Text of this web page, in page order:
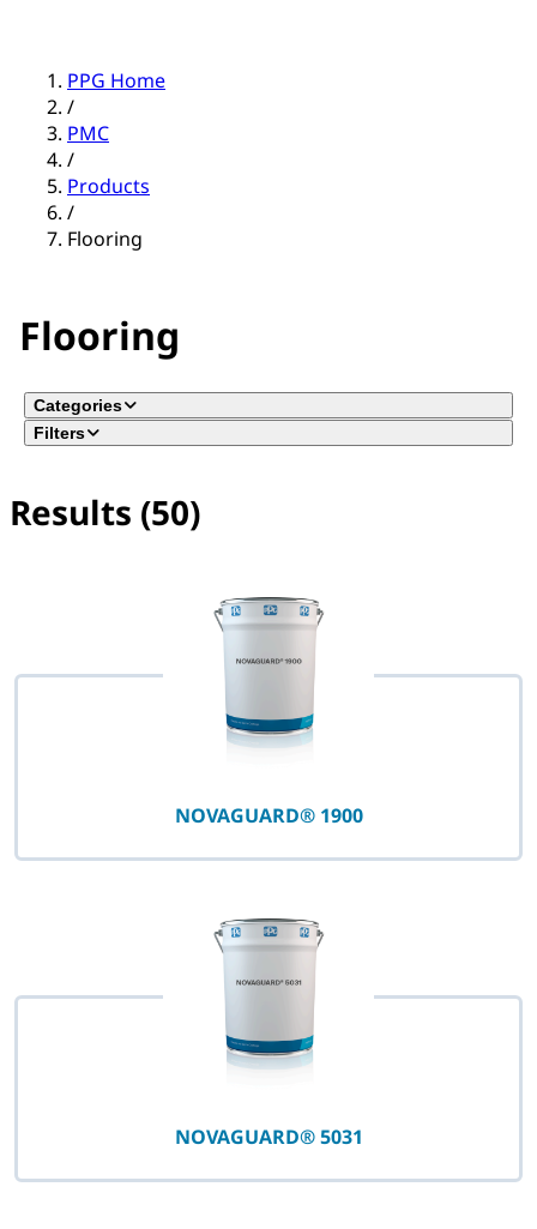
PPG Home
/
PMC
/
Products
/
Flooring
Flooring
Categories
Filters
Results (50)
NOVAGUARD® 1900
NOVAGUARD® 5031